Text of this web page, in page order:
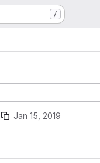
/
Jan 15, 2019